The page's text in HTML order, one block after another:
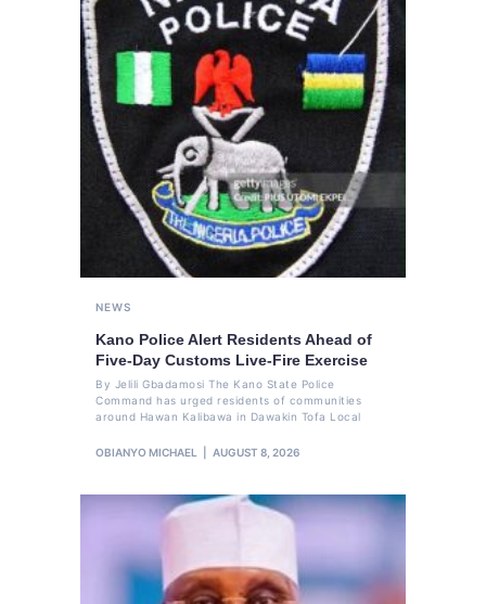
NEWS
Kano Police Alert Residents Ahead of
Five-Day Customs Live-Fire Exercise
By Jelili Gbadamosi The Kano State Police
Command has urged residents of communities
around Hawan Kalibawa in Dawakin Tofa Local
OBIANYO MICHAEL AUGUST 8, 2026